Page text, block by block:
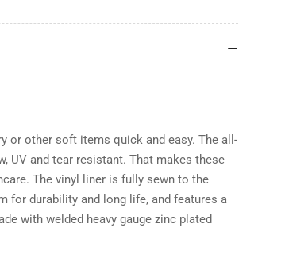
or other soft items quick and easy. The all-
UV and tear resistant. That makes these
The vinyl liner is fully sewn to the
for durability and long life, and features a
with welded heavy gauge zinc plated